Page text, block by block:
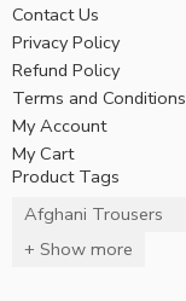
Contact Us
Privacy Policy
Refund Policy
Terms and Conditions
My Account
My Cart
Product Tags
Afghani Trousers
+ Show more